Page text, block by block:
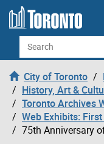
Skip to content
Search
City of Toronto
History, Art &
Toronto Archives
Web Exhibits:
75th Anniversary